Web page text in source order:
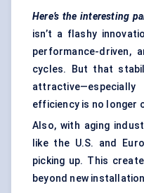
Here’s the interesting
isn’t a flashy
performance-driven,
cycles. But that
efficiency is no longer
Also, with aging
like the U.S. and
picking up. This
beyond new